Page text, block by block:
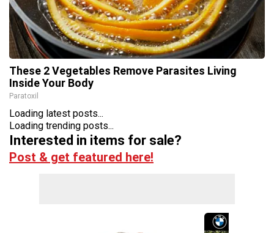
These 2 Vegetables Remove Parasites Living
Inside Your Body
Paratoxil
Loading latest posts...
Loading trending posts...
Interested in items for sale?
Post & get featured here!